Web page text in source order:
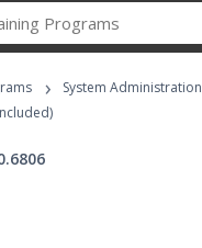
Career
Programs
› System Administration